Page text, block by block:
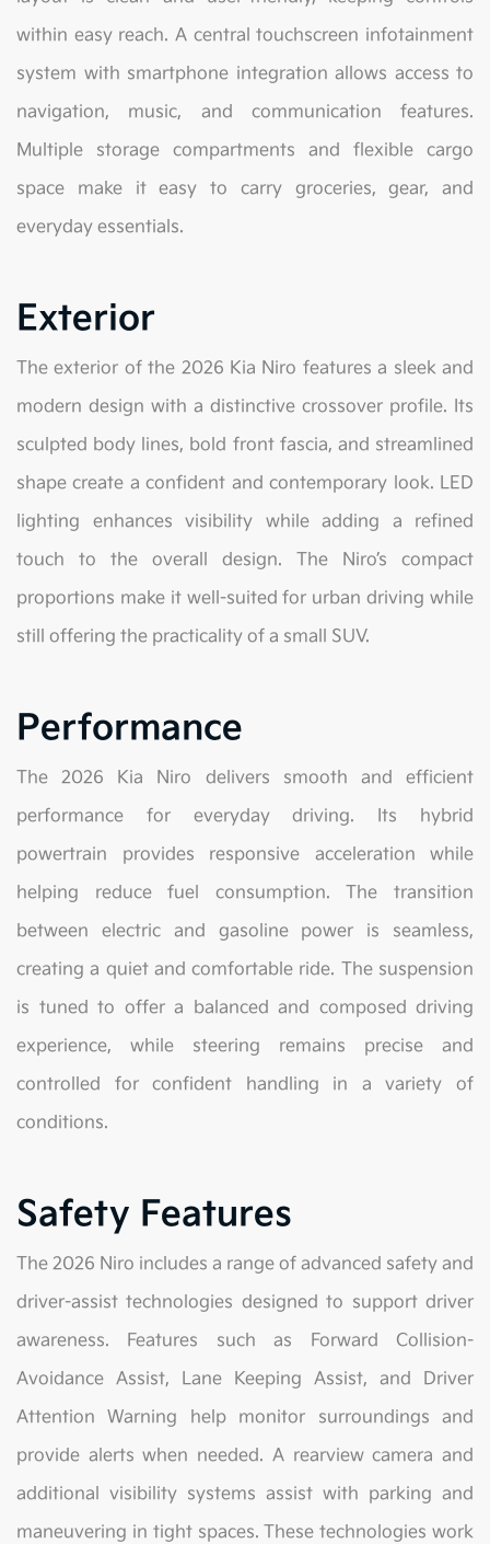
within easy reach. A central touchscreen infotainment
system with smartphone integration allows access to
navigation, music, and communication features.
Multiple storage compartments and flexible cargo
space make it easy to carry groceries, gear, and
everyday essentials.
Exterior
The exterior of the 2026 Kia Niro features a sleek and
modern design with a distinctive crossover profile. Its
sculpted body lines, bold front fascia, and streamlined
shape create a confident and contemporary look. LED
lighting enhances visibility while adding a refined
touch to the overall design. The Niro’s compact
proportions make it well-suited for urban driving while
still offering the practicality of a small SUV.
Performance
The 2026 Kia Niro delivers smooth and efficient
performance for everyday driving. Its hybrid
powertrain provides responsive acceleration while
helping reduce fuel consumption. The transition
between electric and gasoline power is seamless,
creating a quiet and comfortable ride. The suspension
is tuned to offer a balanced and composed driving
experience, while steering remains precise and
controlled for confident handling in a variety of
conditions.
Safety Features
The 2026 Niro includes a range of advanced safety and
driver-assist technologies designed to support driver
awareness. Features such as Forward Collision-
Avoidance Assist, Lane Keeping Assist, and Driver
Attention Warning help monitor surroundings and
provide alerts when needed. A rearview camera and
additional visibility systems assist with parking and
maneuvering in tight spaces. These technologies work